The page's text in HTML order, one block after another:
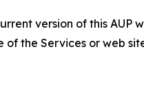
version of this
the Services or web